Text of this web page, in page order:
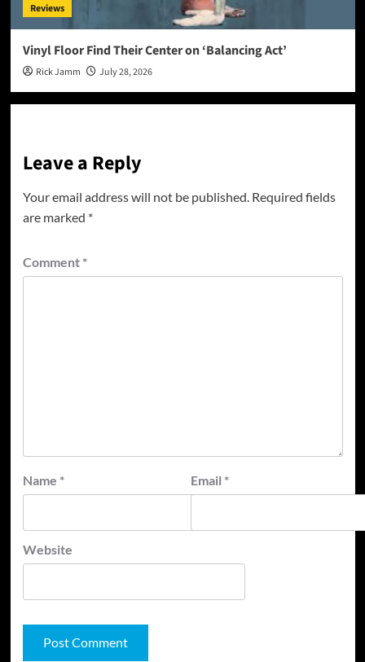
Reviews
Vinyl Floor Find Their Center on ‘Balancing Act’
Rick Jamm July 28, 2026
Leave a Reply
Your email address will not be published. Required fields
are marked *
Comment *
Name * Email *
Website